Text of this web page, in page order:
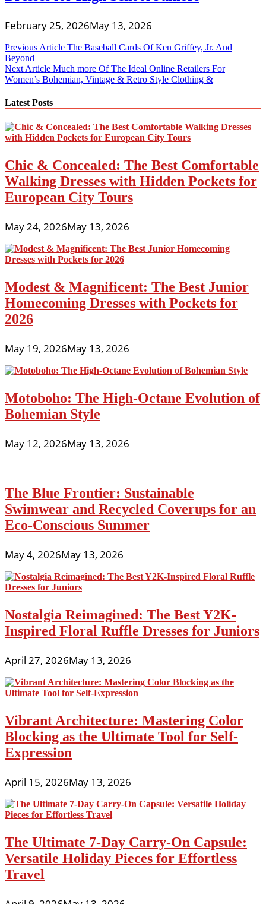
February 25, 2026May 13, 2026
Post
navigation
Previous Article The Baseball Cards Of Ken Griffey, Jr. And
Beyond
Next Article Much more Of The Ideal Online Retailers For
Women’s Bohemian, Vintage & Retro Style Clothing &
Latest Posts
Chic & Concealed: The Best Comfortable
Walking Dresses with Hidden Pockets for
European City Tours
May 24, 2026May 13, 2026
Modest & Magnificent: The Best Junior
Homecoming Dresses with Pockets for
2026
May 19, 2026May 13, 2026
Motoboho: The High-Octane Evolution of
Bohemian Style
May 12, 2026May 13, 2026
The Blue Frontier: Sustainable
Swimwear and Recycled Coverups for an
Eco-Conscious Summer
May 4, 2026May 13, 2026
Nostalgia Reimagined: The Best Y2K-
Inspired Floral Ruffle Dresses for Juniors
April 27, 2026May 13, 2026
Vibrant Architecture: Mastering Color
Blocking as the Ultimate Tool for Self-
Expression
April 15, 2026May 13, 2026
The Ultimate 7-Day Carry-On Capsule:
Versatile Holiday Pieces for Effortless
Travel